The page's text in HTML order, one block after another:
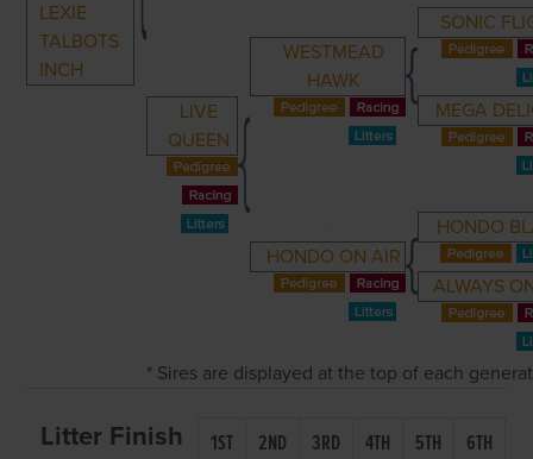
LEXIE
TALBOTS
INCH
LIVE
QUEEN
WESTMEAD
HAWK
SONIC
MEGA
HONDO ON AIR
HONDO
ALWAYS
* Sires are displayed at the top of each
Litter Finish
1ST 2ND 3RD 4TH 5TH
6TH